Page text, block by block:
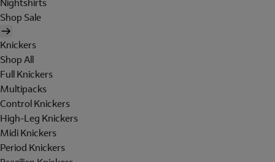
Nightshirts
Shop Sale
Knickers
Shop All
Full Knickers
Multipacks
Control Knickers
High-Leg Knickers
Midi Knickers
Period Knickers